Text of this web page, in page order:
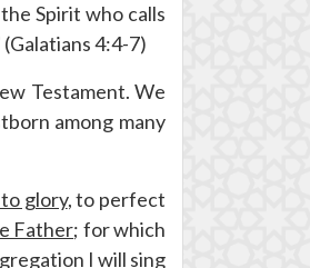
Spirit who calls
(Galatians 4:4-7)
Testament. We
among many
glory, to perfect
Father; for which
I will sing